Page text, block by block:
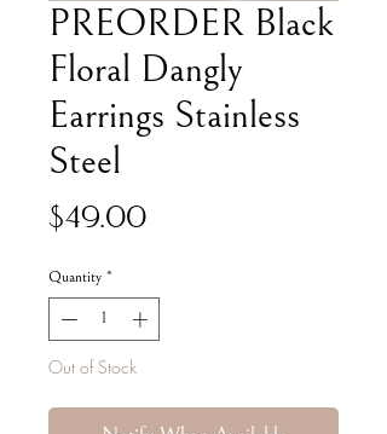
PREORDER Black
Floral Dangly
Earrings Stainless
Steel
$49.00Price
Quantity *
Out of Stock